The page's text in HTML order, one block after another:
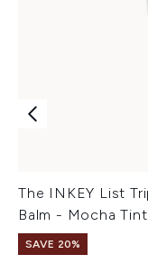
The INKEY List
Balm - Mocha Tint
SAVE 20%